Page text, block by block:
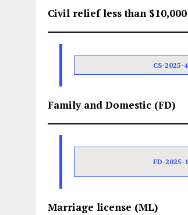
Civil relief less than $10,000
CS-2025-
Family and Domestic (FD)
FD-2025-
Marriage license (ML)